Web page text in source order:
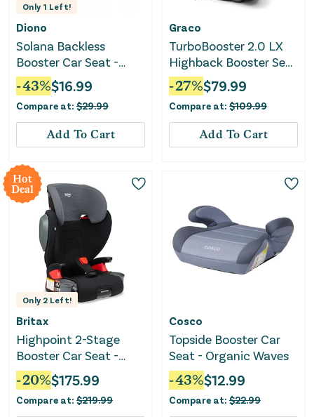
Only 1 Left!
Diono
Solana Backless
Booster Car Seat -
Black
-43%$16.99
Compare at: $29.99
Add To Cart
Graco
TurboBooster 2.0 LX
Highback Booster Seat
with Latch System -
Gannon
-27%$79.99
Compare at: $109.99
Add To Cart
Hot
Deal
Only 2 Left!
Britax
Highpoint 2-Stage
Booster Car Seat -
Black Ombre
-20%$175.99
Compare at: $219.99
Cosco
Topside Booster Car
Seat - Organic Waves
-43%$12.99
Compare at: $22.99